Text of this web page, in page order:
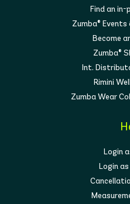
Find an in-
Zumba®
Become
Zumba®
Int.
Rimini
Zumba Wear
Login
Login